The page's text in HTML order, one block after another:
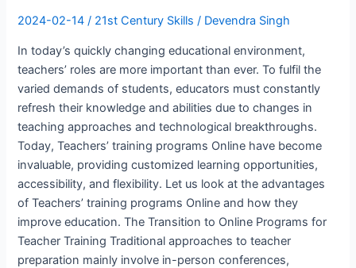
2024-02-14/ 21st Century Skills / Devendra Singh
In today’s quickly changing educational environment,
teachers’ roles are more important than ever. To fulfil the
varied demands of students, educators must constantly
refresh their knowledge and abilities due to changes in
teaching approaches and technological breakthroughs.
Today, Teachers’ training programs Online have become
invaluable, providing customized learning opportunities,
accessibility, and flexibility. Let us look at the advantages
of Teachers’ training programs Online and how they
improve education. The Transition to Online Programs for
Teacher Training Traditional approaches to teacher
preparation mainly involve in-person conferences,